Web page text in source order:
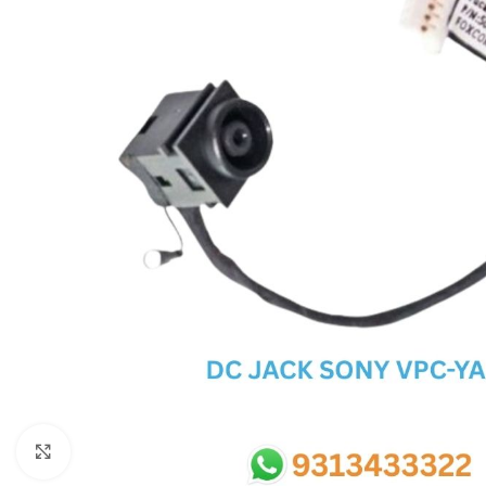
ADP IC & ALC & AEVD IC
NOVATONE & WINBOND IC
CX IC